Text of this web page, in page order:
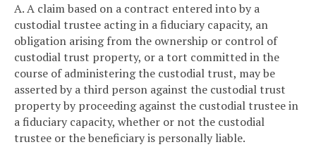
A. A claim based on a contract entered into by a
custodial trustee acting in a fiduciary capacity, an
obligation arising from the ownership or control of
custodial trust property, or a tort committed in the
course of administering the custodial trust, may be
asserted by a third person against the custodial trust
property by proceeding against the custodial trustee in
a fiduciary capacity, whether or not the custodial
trustee or the beneficiary is personally liable.